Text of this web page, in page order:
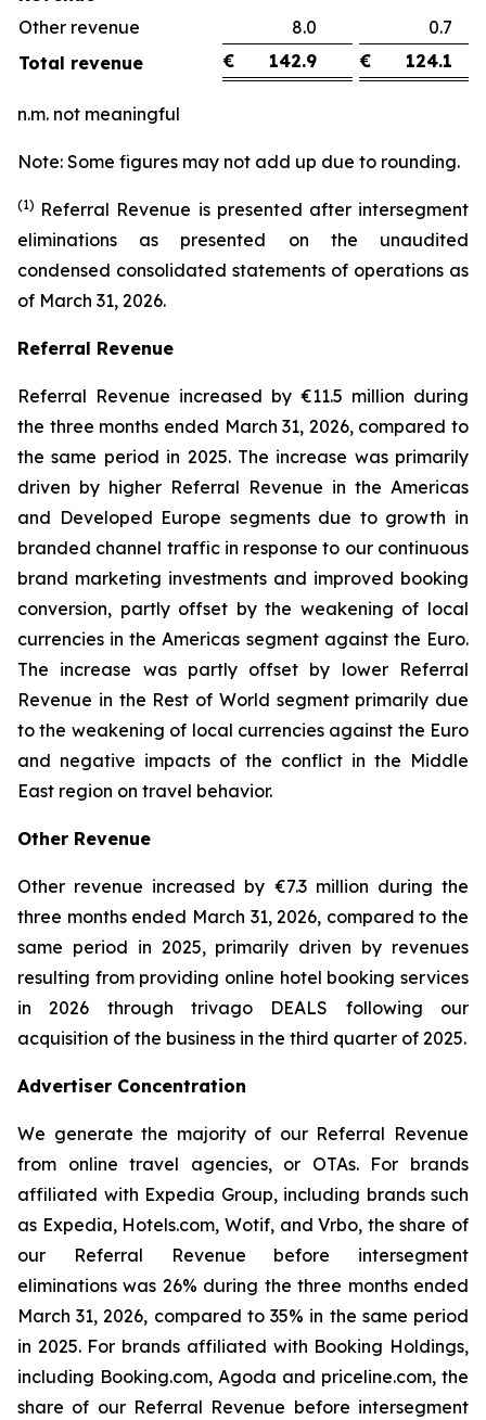
Other revenue
8.0
0.7
Total revenue
€ 142.9 € 124.1
n.m. not meaningful
Note: Some figures may not add up due to rounding.
(1) Referral Revenue is presented after intersegment
eliminations as presented on the unaudited
condensed consolidated statements of operations as
of March 31, 2026.
Referral Revenue
Referral Revenue increased by €11.5 million during
the three months ended March 31, 2026, compared to
the same period in 2025. The increase was primarily
driven by higher Referral Revenue in the Americas
and Developed Europe segments due to growth in
branded channel traffic in response to our continuous
brand marketing investments and improved booking
conversion, partly offset by the weakening of local
currencies in the Americas segment against the Euro.
The increase was partly offset by lower Referral
Revenue in the Rest of World segment primarily due
to the weakening of local currencies against the Euro
and negative impacts of the conflict in the Middle
East region on travel behavior.
Other Revenue
Other revenue increased by €7.3 million during the
three months ended March 31, 2026, compared to the
same period in 2025, primarily driven by revenues
resulting from providing online hotel booking services
in 2026 through trivago DEALS following our
acquisition of the business in the third quarter of 2025.
Advertiser Concentration
We generate the majority of our Referral Revenue
from online travel agencies, or OTAs. For brands
affiliated with Expedia Group, including brands such
as Expedia, Hotels.com, Wotif, and Vrbo, the share of
our Referral Revenue before intersegment
eliminations was 26% during the three months ended
March 31, 2026, compared to 35% in the same period
in 2025. For brands affiliated with Booking Holdings,
including Booking.com, Agoda and priceline.com, the
share of our Referral Revenue before intersegment